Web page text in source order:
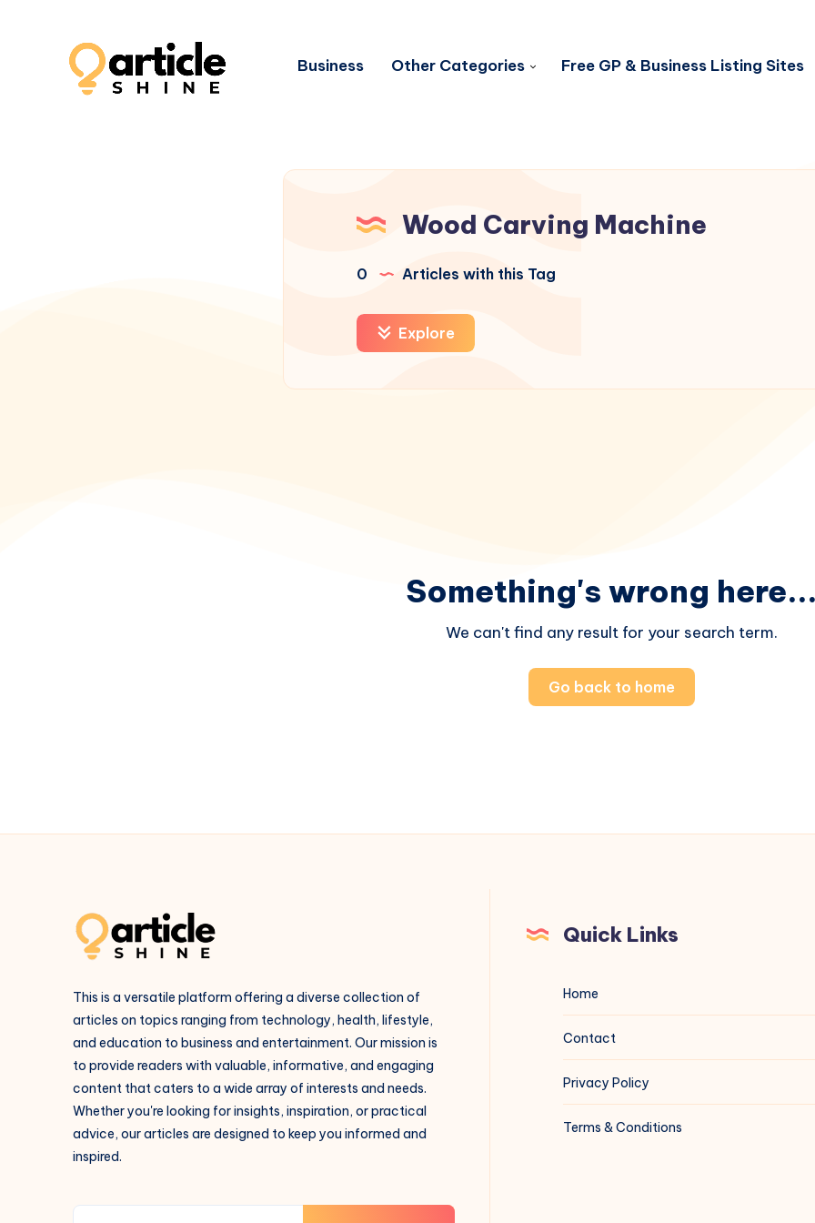
Business Other Categories Free GP & Business Listing Sites
Wood Carving Machine
0 Articles with this Tag
Explore
Something's wrong
We can't find any result for your search term.
Go back to home
This is a versatile platform offering a diverse collection of
articles on topics ranging from technology, health, lifestyle,
and education to business and entertainment. Our mission is
to provide readers with valuable, informative, and engaging
content that caters to a wide array of interests and needs.
Whether you're looking for insights, inspiration, or practical
advice, our articles are designed to keep you informed and
inspired.
Quick Links
Home
Contact
Privacy Policy
Terms & Conditions